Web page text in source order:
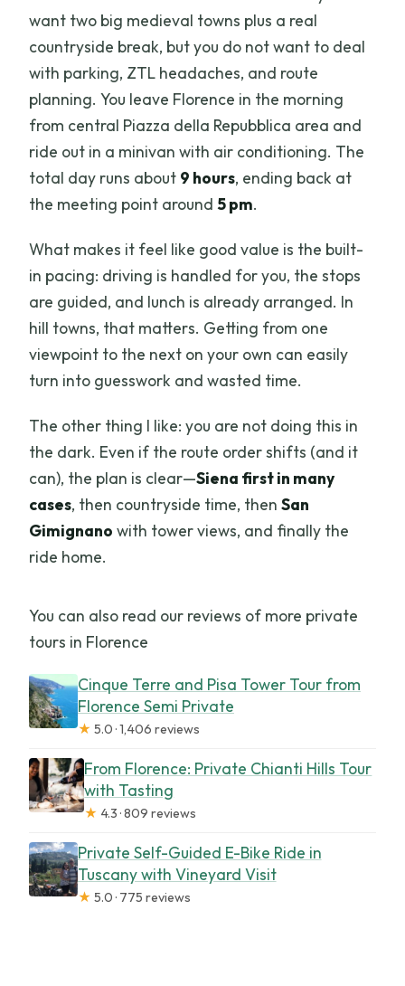
want two big medieval towns plus a real
countryside break, but you do not want to deal
with parking, ZTL headaches, and route
planning. You leave Florence in the morning
from central Piazza della Repubblica area and
ride out in a minivan with air conditioning. The
total day runs about 9 hours, ending back at
the meeting point around5 pm.
What makes it feel like good value is the built-
in pacing: driving is handled for you, the stops
are guided, and lunch is already arranged. In
hill towns, that matters. Getting from one
viewpoint to the next on your own can easily
turn into guesswork and wasted time.
The other thing I like: you are not doing this in
the dark. Even if the route order shifts (and it
can), the plan is clear—Siena first in many
cases, then countryside time, thenSan
Gimignano with tower views, and finally the
ride home.
You can also read our reviews of more private
tours in Florence
Cinque Terre and Pisa Tower Tour from
Florence Semi Private
★ 5.0 · 1,406 reviews
From Florence: Private Chianti Hills Tour
with Tasting
★ 4.3 · 809 reviews
Private Self-Guided E-Bike Ride in
Tuscany with Vineyard Visit
★ 5.0 · 775 reviews